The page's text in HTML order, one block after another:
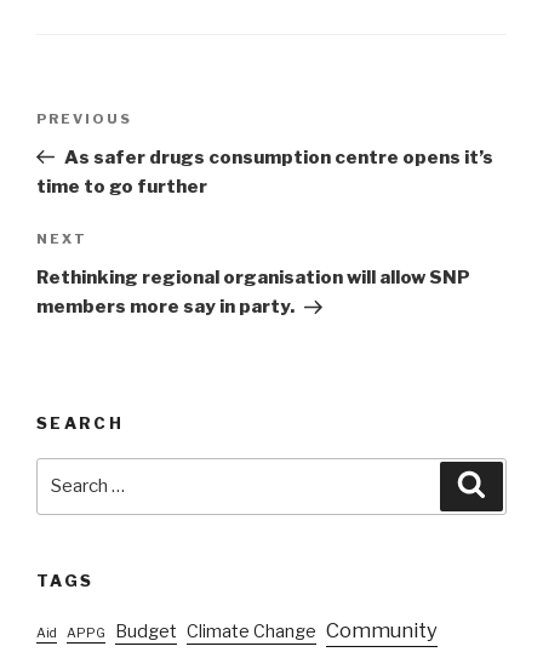
Previous
Post
PREVIOUS
As safer drugs consumption centre opens it’s
time to go further
Next
Post
NEXT
Rethinking regional organisation will allow SNP
members more say in party.
SEARCH
TAGS
Aid APPG Budget Climate Change Community